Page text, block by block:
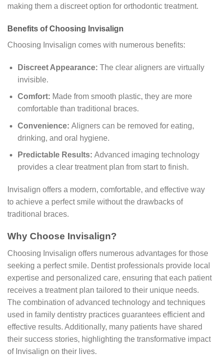
making them a discreet option for orthodontic treatment.
Benefits of Choosing Invisalign
Choosing Invisalign comes with numerous benefits:
Discreet Appearance: The clear aligners are virtually
invisible.
Comfort: Made from smooth plastic, they are more
comfortable than traditional braces.
Convenience: Aligners can be removed for eating,
drinking, and oral hygiene.
Predictable Results: Advanced imaging technology
provides a clear treatment plan from start to finish.
Invisalign offers a modern, comfortable, and effective way
to achieve a perfect smile without the drawbacks of
traditional braces.
Why Choose Invisalign?
Choosing Invisalign offers numerous advantages for those
seeking a perfect smile. Dentist professionals provide local
expertise and personalized care, ensuring that each patient
receives a treatment plan tailored to their unique needs.
The combination of advanced technology and techniques
used in family dentistry practices guarantees efficient and
effective results. Additionally, many patients have shared
their success stories, highlighting the transformative impact
of Invisalign on their lives.